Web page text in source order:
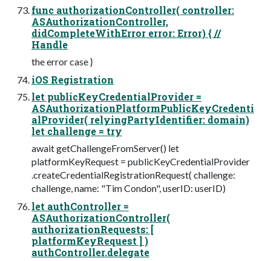
func authorizationController( controller:
ASAuthorizationController,
didCompleteWithError error: Error) { //
Handle
the error case }
iOS Registration
let publicKeyCredentialProvider =
ASAuthorizationPlatformPublicKeyCredenti
alProvider( relyingPartyIdentifier: domain)
let challenge = try
await getChallengeFromServer() let
platformKeyRequest = publicKeyCredentialProvider
.createCredentialRegistrationRequest( challenge:
challenge, name: "Tim Condon", userID: userID)
let authController =
ASAuthorizationController(
authorizationRequests: [
platformKeyRequest ] )
authController.delegate